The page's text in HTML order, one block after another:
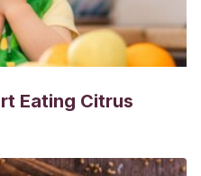
Eating Citrus